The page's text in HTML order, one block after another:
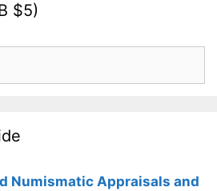
$5)
Numismatic Appraisals and